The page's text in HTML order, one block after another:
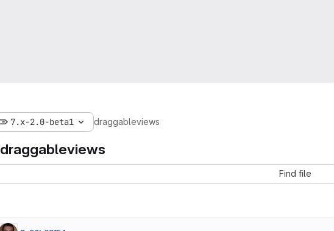
7.x-2.0-beta1 draggableviews
draggableviews
Find file